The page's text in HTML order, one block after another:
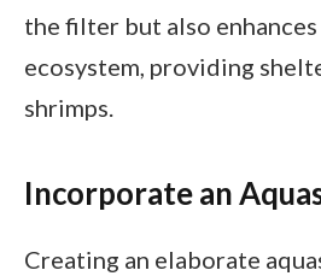
the filter but also enhances
ecosystem, providing
shrimps.
Incorporate an
Creating an elaborate